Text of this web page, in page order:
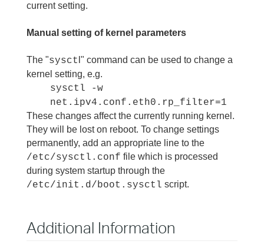
current setting.
Manual setting of kernel parameters
The "sysct l" command can be used to change a
kernel setting, e.g.
sysctl -w
net.ipv4.conf.eth0.rp_filter=1
These changes affect the currently running kernel.
They will be lost on reboot. To change settings
permanently, add an appropriate line to the
/etc/sysctl.conf file which is processed
during system startup through the
/etc/init.d/boot.sysctl script.
Additional Information